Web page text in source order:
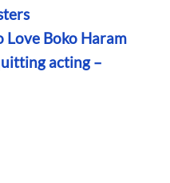
Love Boko Haram
acting –